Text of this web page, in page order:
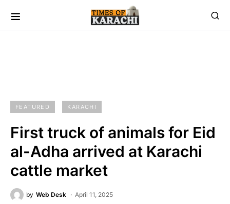
FEATURED KARACHI
First truck of animals for Eid
al-Adha arrived at Karachi
cattle market
by Web Desk April 11, 2025